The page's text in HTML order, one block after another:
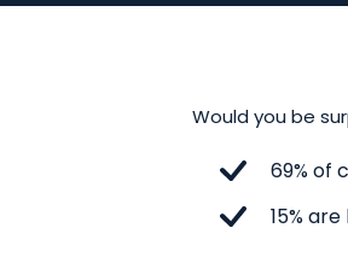
Would you be
69% of
15%